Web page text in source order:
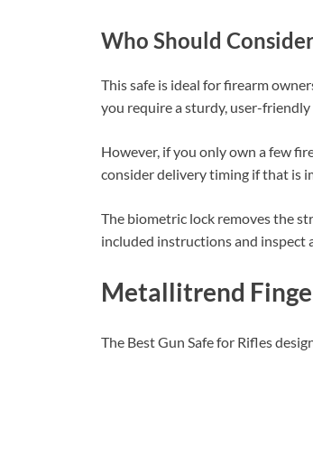
Who Should
This safe is ideal for firearm
you require a sturdy, user-
However, if you only own a few
consider delivery timing if that is
The biometric lock removes the
included instructions and inspect
Metallitrend
The Best Gun Safe for Rifles